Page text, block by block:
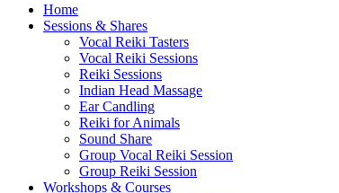
Home
Sessions & Shares
Vocal Reiki Tasters
Vocal Reiki Sessions
Reiki Sessions
Indian Head Massage
Ear Candling
Reiki for Animals
Sound Share
Group Vocal Reiki Session
Group Reiki Session
Workshops & Courses